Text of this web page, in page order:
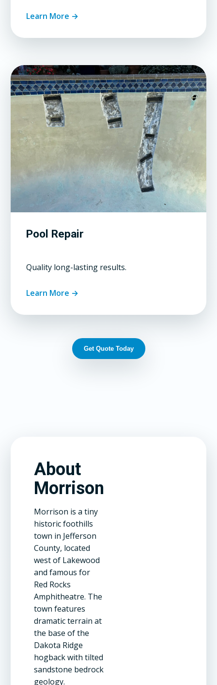
Learn More →
Pool Repair
Quality long-lasting results.
Learn More →
Get Quote Today
About
Morrison
Morrison is a tiny
historic foothills
town in Jefferson
County, located
west of Lakewood
and famous for
Red Rocks
Amphitheatre. The
town features
dramatic terrain at
the base of the
Dakota Ridge
hogback with tilted
sandstone bedrock
geology.